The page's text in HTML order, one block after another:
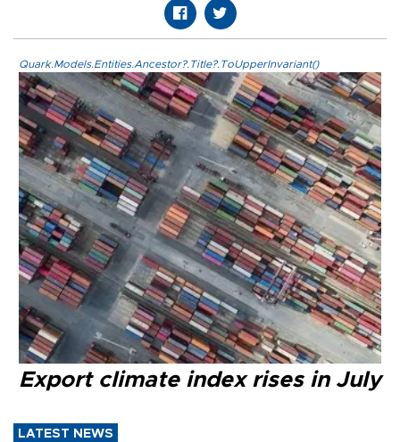
Quark.Models.Entities.Ancestor?.Title?.ToUpperInvariant()
Export climate index rises in July
LATEST NEWS